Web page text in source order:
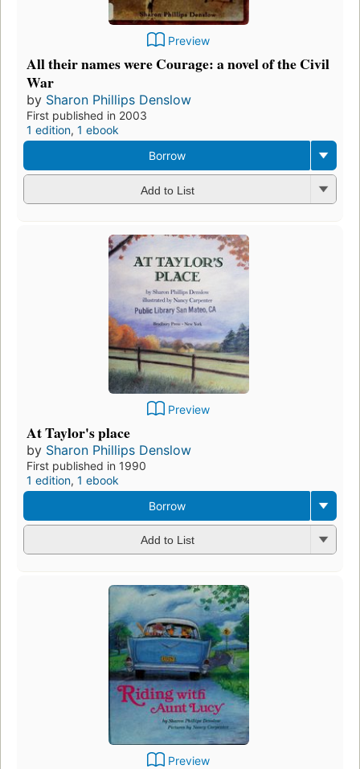
Preview
All their names were Courage: a novel of the Civil
War
by Sharon Phillips Denslow
First published in 2003
1 edition, 1 ebook
Borrow
Add to List
Preview
At Taylor's place
by Sharon Phillips Denslow
First published in 1990
1 edition, 1 ebook
Borrow
Add to List
Preview